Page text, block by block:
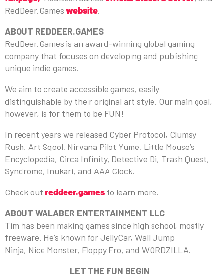
RedDeer.Games website.
ABOUT REDDEER.GAMES
RedDeer.Games is an award-winning global gaming
company that focuses on developing and publishing
unique indie games.
We aim to create accessible games, easily
distinguishable by their original art style. Our main goal,
however, is for them to be FUN!
In recent years we released Cyber Protocol, Clumsy
Rush, Art Sqool, Nirvana Pilot Yume, Little Mouse’s
Encyclopedia, Circa Infinity, Detective Di, Trash Quest,
Syndrome, Inukari, and AAA Clock.
Check out reddeer.games to learn more.
ABOUT WALABER ENTERTAINMENT LLC
Tim has been making games since high school, mostly
freeware. He’s known for JellyCar, Wall Jump
Ninja, Nice Monster, Floppy Fro, and WORDZILLA.
LET THE FUN BEGIN